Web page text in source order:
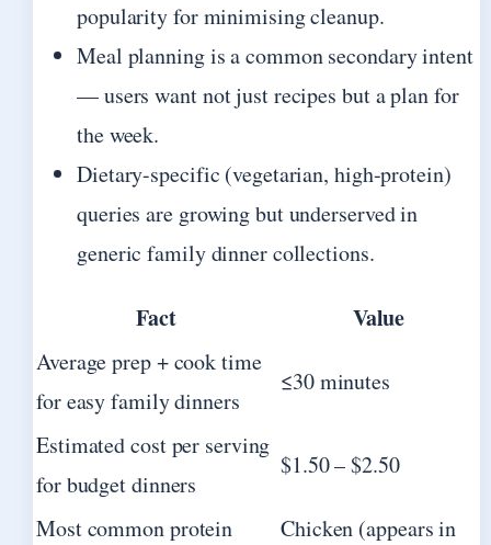
popularity for minimising cleanup.
Meal planning is a common secondary intent
— users want not just recipes but a plan for
the week.
Dietary-specific (vegetarian, high-protein)
queries are growing but underserved in
generic family dinner collections.
Fact Value
Average prep + cook time
for easy family dinners
≤30 minutes
Estimated cost per serving
for budget dinners
$1.50 – $2.50
Most common protein
Chicken (appears in